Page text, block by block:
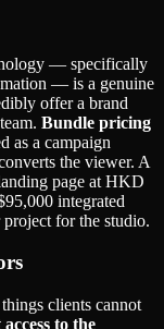
— specifically
— is a genuine
offer a brand
Bundle pricing
as a campaign
the viewer. A
page at HKD
integrated
for the studio.
clients cannot
to the